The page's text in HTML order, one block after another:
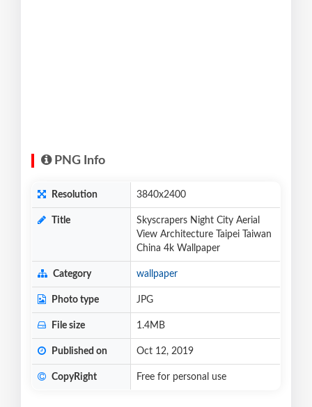
PNG Info
Resolution 3840x2400
Title
Skyscrapers Night City Aerial
View Architecture Taipei Taiwan
China 4k Wallpaper
Category wallpaper
Photo type JPG
File size 1.4MB
Published on Oct 12, 2019
CopyRight Free for personal use